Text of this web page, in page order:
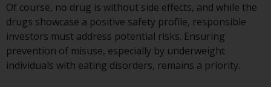
are subject to legal and
regulatory requirements and may
not be available in all
jurisdictions. Products or services
mentioned on this site are
Of course, no drug is without side effects, and while the
drugs showcase a positive safety profile, responsible
investors must address potential risks. Ensuring
prevention of misuse, especially by underweight
individuals with eating disorders, remains a priority.